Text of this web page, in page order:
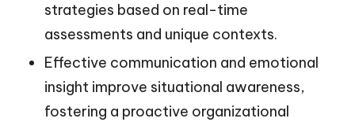
strategies based on real-time
assessments and unique contexts.
Effective communication and emotional
insight improve situational awareness,
fostering a proactive organizational